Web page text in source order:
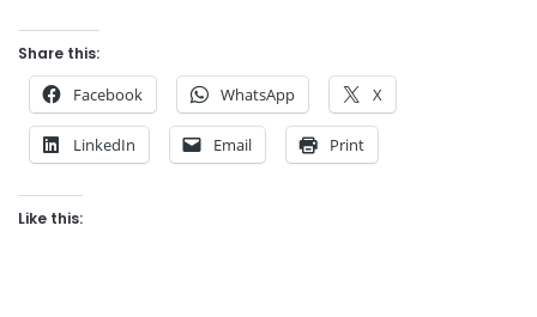
Share this:
Facebook WhatsApp X
LinkedIn Email Print
Like this: